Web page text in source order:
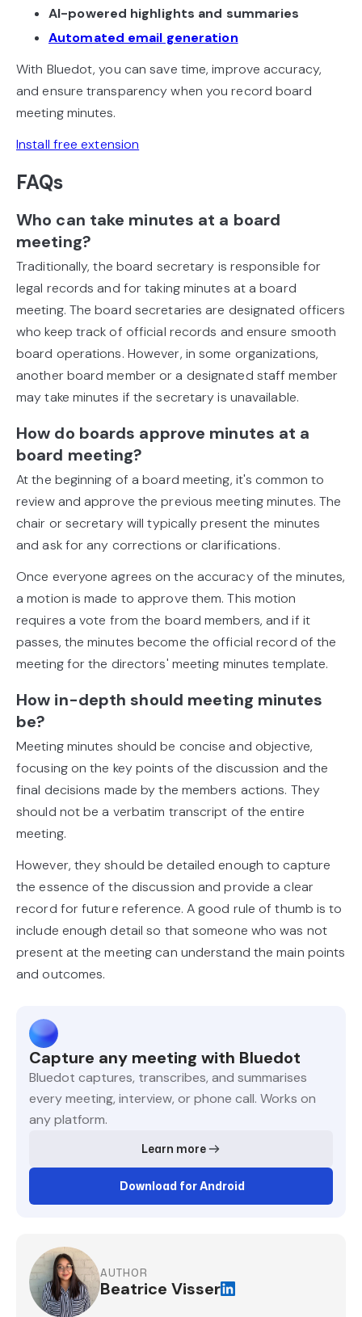
AI-powered highlights and summaries
Automated email generation
With Bluedot, you can save time, improve accuracy,
and ensure transparency when you record board
meeting minutes.
Install free extension
FAQs
Who can take minutes at a board
meeting?
Traditionally, the board secretary is responsible for
legal records and for taking minutes at a board
meeting. The board secretaries are designated officers
who keep track of official records and ensure smooth
board operations. However, in some organizations,
another board member or a designated staff member
may take minutes if the secretary is unavailable.
How do boards approve minutes at a
board meeting?
At the beginning of a board meeting, it's common to
review and approve the previous meeting minutes. The
chair or secretary will typically present the minutes
and ask for any corrections or clarifications.
Once everyone agrees on the accuracy of the minutes,
a motion is made to approve them. This motion
requires a vote from the board members, and if it
passes, the minutes become the official record of the
meeting for the directors' meeting minutes template.
How in-depth should meeting minutes
be?
Meeting minutes should be concise and objective,
focusing on the key points of the discussion and the
final decisions made by the members actions. They
should not be a verbatim transcript of the entire
meeting.
However, they should be detailed enough to capture
the essence of the discussion and provide a clear
record for future reference. A good rule of thumb is to
include enough detail so that someone who was not
present at the meeting can understand the main points
and outcomes.
Capture any meeting with Bluedot
Bluedot captures, transcribes, and summarises
every meeting, interview, or phone call. Works on
any platform.
Learn more
Download for Android
AUTHOR
Beatrice Visser